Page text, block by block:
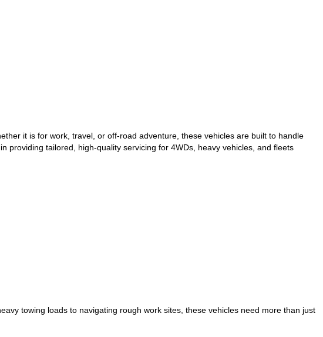
it is for work, travel, or off-road adventure, these vehicles are built to handle
providing tailored, high-quality servicing for 4WDs, heavy vehicles, and fleets
towing loads to navigating rough work sites, these vehicles need more than just